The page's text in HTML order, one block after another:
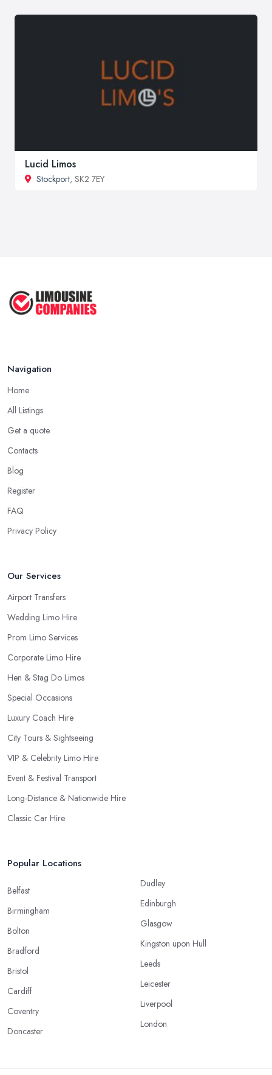
Lucid Limos
Stockport, SK2 7EY
Navigation
Home
All Listings
Get a quote
Contacts
Blog
Register
FAQ
Privacy Policy
Our Services
Airport Transfers
Wedding Limo Hire
Prom Limo Services
Corporate Limo Hire
Hen & Stag Do Limos
Special Occasions
Luxury Coach Hire
City Tours & Sightseeing
VIP & Celebrity Limo Hire
Event & Festival Transport
Long-Distance & Nationwide Hire
Classic Car Hire
Popular Locations
Belfast
Birmingham
Bolton
Bradford
Bristol
Cardiff
Coventry
Doncaster
Dudley
Edinburgh
Glasgow
Kingston upon Hull
Leeds
Leicester
Liverpool
London